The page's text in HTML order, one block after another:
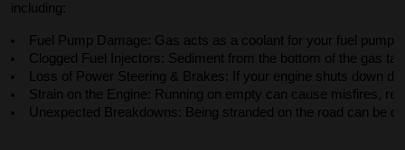
including:
Fuel Pump Damage: Gas acts as a coolant for your fuel
Clogged Fuel Injectors: Sediment from the bottom of the gas
Loss of Power Steering & Brakes: If your engine shuts down
Strain on the Engine: Running on empty can cause misfires,
Unexpected Breakdowns: Being stranded on the road can be